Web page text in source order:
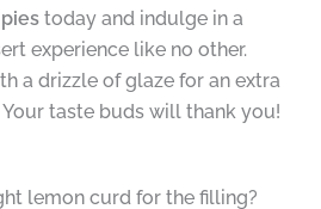
today and indulge in a
experience like no other.
a drizzle of glaze for an extra
taste buds will thank you!
lemon curd for the filling?